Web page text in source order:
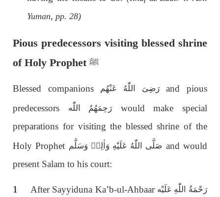
Yuman, pp. 28)
Pious predecessors visiting blessed shrine
of Holy Prophetﷺ
Blessed companions رَضِىَ اللّٰەُ عَنْهُمand pious
predecessors
رَحِمَهُمُ اللّٰەwould make special
preparations for visiting the blessed shrine of the
Holy Prophet صَلَّى اللّٰەُ عَلَيْهِ وَاٰلِهٖ وَسَلَّم and would
present Salam to his court:
1 After Sayyiduna Ka’b-ul-Ahbaar رَحْمَةُ اللّٰەِ عَلَيْه